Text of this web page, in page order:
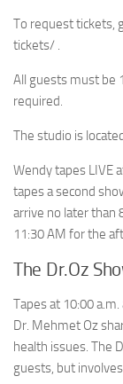
To request
tickets/ .
All guests must be
required.
The studio is
Wendy tapes LIVE
tapes a second
arrive no later than
11:30 AM for the
The Dr.Oz
Tapes at 10:00
Dr. Mehmet Oz
health issues. The
guests, but